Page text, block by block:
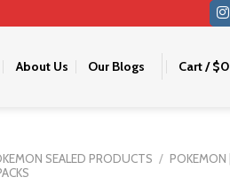
About Us Our Blogs Cart /$0
SEALED PRODUCTS / POKEMON |